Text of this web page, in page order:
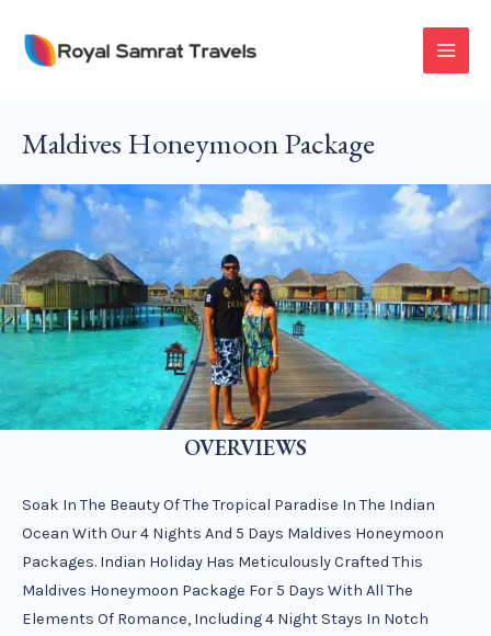
Content
Maldives Honeymoon Package
OVERVIEWS
Soak In The Beauty Of The Tropical Paradise In The Indian
Ocean With Our 4 Nights And 5 Days Maldives Honeymoon
Packages. Indian Holiday Has Meticulously Crafted This
Maldives Honeymoon Package For 5 Days With All The
Elements Of Romance, Including 4 Night Stays In Notch